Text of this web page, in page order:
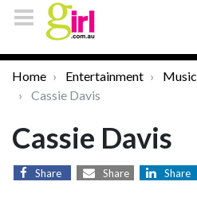
Home Entertainment Music
Cassie Davis
Cassie Davis
Share Share Share